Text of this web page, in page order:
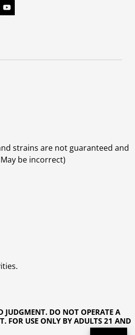
DO NOT OPERATE A
FOR USE ONLY BY ADULTS 21 AND
strains are not guaranteed and
be incorrect)